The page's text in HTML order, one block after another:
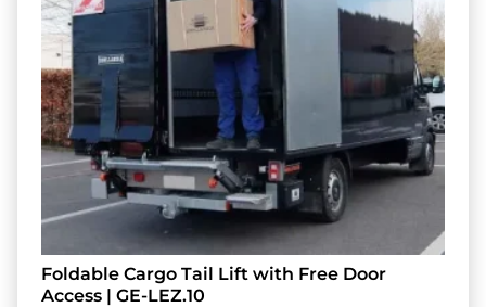
Foldable Cargo Tail Lift with Free Door
Access | GE-LEZ.10